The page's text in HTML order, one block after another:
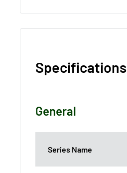
Specifications
General
Series Name